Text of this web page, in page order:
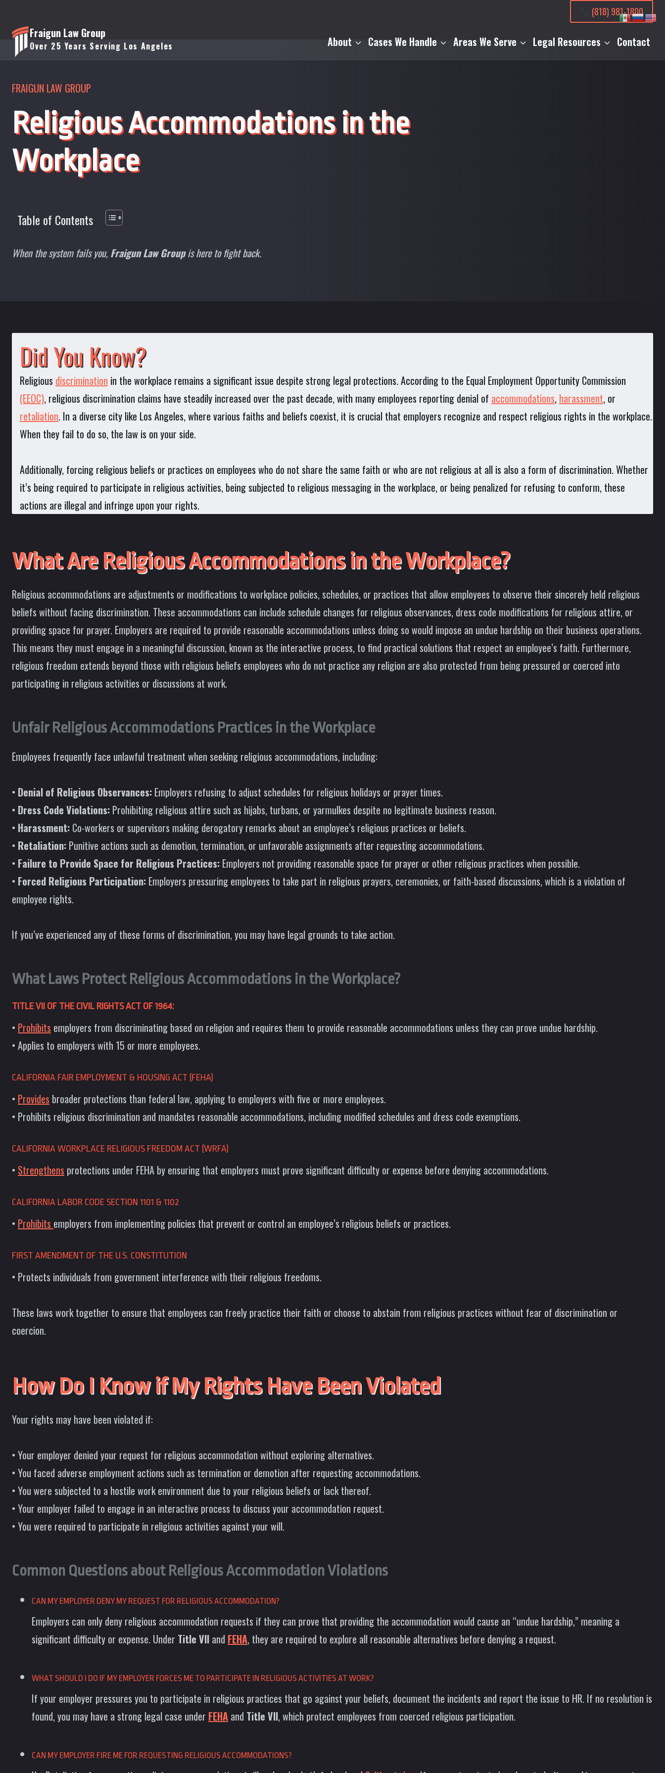
content
(818) 981-1800
Fraigun Law Group
Over 25 Years Serving Los Angeles About Cases We Handle Areas We Serve Legal Resources Contact
FRAIGUN LAW GROUP
Religious Accommodations in the
Workplace
Table of Contents
When the system fails you, Fraigun Law Groupis here to fight back.
Did You Know?
Religious discrimination in the workplace remains a significant issue despite strong legal protections. According to the Equal Employment Opportunity Commission
(EEOC), religious discrimination claims have steadily increased over the past decade, with many employees reporting denial of accommodations, harassment, or
retaliation. In a diverse city like Los Angeles, where various faiths and beliefs coexist, it is crucial that employers recognize and respect religious rights in the workplace.
When they fail to do so, the law is on your side.
Additionally, forcing religious beliefs or practices on employees who do not share the same faith or who are not religious at all is also a form of discrimination. Whether
it’s being required to participate in religious activities, being subjected to religious messaging in the workplace, or being penalized for refusing to conform, these
actions are illegal and infringe upon your rights.
What Are Religious Accommodations in the Workplace?
Religious accommodations are adjustments or modifications to workplace policies, schedules, or practices that allow employees to observe their sincerely held religious
beliefs without facing discrimination. These accommodations can include schedule changes for religious observances, dress code modifications for religious attire, or
providing space for prayer. Employers are required to provide reasonable accommodations unless doing so would impose an undue hardship on their business operations.
This means they must engage in a meaningful discussion, known as the interactive process, to find practical solutions that respect an employee’s faith. Furthermore,
religious freedom extends beyond those with religious beliefs employees who do not practice any religion are also protected from being pressured or coerced into
participating in religious activities or discussions at work.
Unfair Religious Accommodations Practices in the Workplace
Employees frequently face unlawful treatment when seeking religious accommodations, including:
• Denial of Religious Observances: Employers refusing to adjust schedules for religious holidays or prayer times.
• Dress Code Violations: Prohibiting religious attire such as hijabs, turbans, or yarmulkes despite no legitimate business reason.
• Harassment: Co-workers or supervisors making derogatory remarks about an employee’s religious practices or beliefs.
• Retaliation: Punitive actions such as demotion, termination, or unfavorable assignments after requesting accommodations.
• Failure to Provide Space for Religious Practices: Employers not providing reasonable space for prayer or other religious practices when possible.
• Forced Religious Participation: Employers pressuring employees to take part in religious prayers, ceremonies, or faith-based discussions, which is a violation of
employee rights.
If you’ve experienced any of these forms of discrimination, you may have legal grounds to take action.
What Laws Protect Religious Accommodations in the Workplace?
TITLE VII OF THE CIVIL RIGHTS ACT OF 1964:
• Prohibits employers from discriminating based on religion and requires them to provide reasonable accommodations unless they can prove undue hardship.
• Applies to employers with 15 or more employees.
CALIFORNIA FAIR EMPLOYMENT & HOUSING ACT (FEHA)
• Provides broader protections than federal law, applying to employers with five or more employees.
• Prohibits religious discrimination and mandates reasonable accommodations, including modified schedules and dress code exemptions.
CALIFORNIA WORKPLACE RELIGIOUS FREEDOM ACT (WRFA)
• Strengthens protections under FEHA by ensuring that employers must prove significant difficulty or expense before denying accommodations.
CALIFORNIA LABOR CODE SECTION 1101 & 1102
• Prohibits employers from implementing policies that prevent or control an employee’s religious beliefs or practices.
FIRST AMENDMENT OF THE U.S. CONSTITUTION
• Protects individuals from government interference with their religious freedoms.
These laws work together to ensure that employees can freely practice their faith or choose to abstain from religious practices without fear of discrimination or
coercion.
How Do I Know if My Rights Have Been Violated
Your rights may have been violated if:
• Your employer denied your request for religious accommodation without exploring alternatives.
• You faced adverse employment actions such as termination or demotion after requesting accommodations.
• You were subjected to a hostile work environment due to your religious beliefs or lack thereof.
• Your employer failed to engage in an interactive process to discuss your accommodation request.
• You were required to participate in religious activities against your will.
Common Questions about Religious Accommodation Violations
CAN MY EMPLOYER DENY MY REQUEST FOR RELIGIOUS ACCOMMODATION?
Employers can only deny religious accommodation requests if they can prove that providing the accommodation would cause an “undue hardship,” meaning a
significant difficulty or expense. Under Title VII and FEHA, they are required to explore all reasonable alternatives before denying a request.
WHAT SHOULD I DO IF MY EMPLOYER FORCES ME TO PARTICIPATE IN RELIGIOUS ACTIVITIES AT WORK?
If your employer pressures you to participate in religious practices that go against your beliefs, document the incidents and report the issue to HR. If no resolution is
found, you may have a strong legal case under FEHA and Title VII, which protect employees from coerced religious participation.
CAN MY EMPLOYER FIRE ME FOR REQUESTING RELIGIOUS ACCOMMODATIONS?